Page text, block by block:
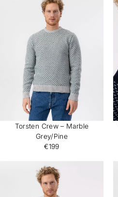
Torsten Crew – Marble
Grey/Pine
€199